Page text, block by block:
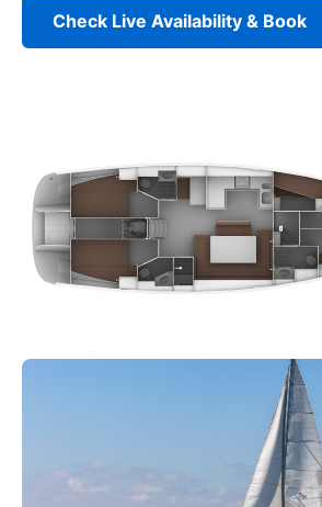
Check Live Availability & Book